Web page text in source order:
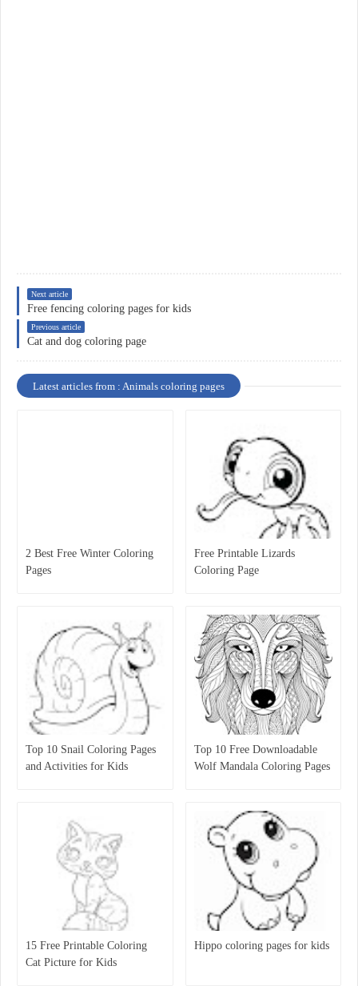
Next article
Free fencing coloring pages for kids
Previous article
Cat and dog coloring page
Latest articles from : Animals coloring pages
2 Best Free Winter Coloring
Pages
Free Printable Lizards
Coloring Page
Top 10 Snail Coloring Pages
and Activities for Kids
Top 10 Free Downloadable
Wolf Mandala Coloring Pages
15 Free Printable Coloring
Cat Picture for Kids
Hippo coloring pages for kids